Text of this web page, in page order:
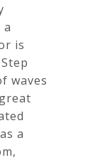
is
waves
a